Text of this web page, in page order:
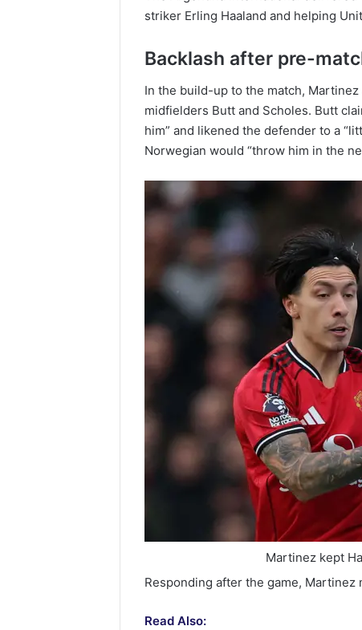
striker Erling Haaland and helping
Backlash after pre-
In the build-up to the match,
midfielders Butt and Scholes. Butt
him” and likened the defender to a
Norwegian would “throw him in the
Martinez kept
Responding after the game, Martinez
Read Also: